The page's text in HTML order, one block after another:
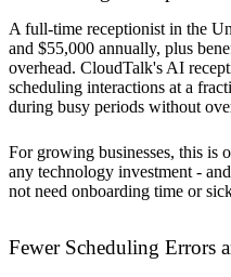
A full-time receptionist in the
and $55,000 annually, plus
overhead. CloudTalk's AI
scheduling interactions at a
during busy periods without
For growing businesses, this is
any technology investment -
not need onboarding time or
Fewer Scheduling Errors